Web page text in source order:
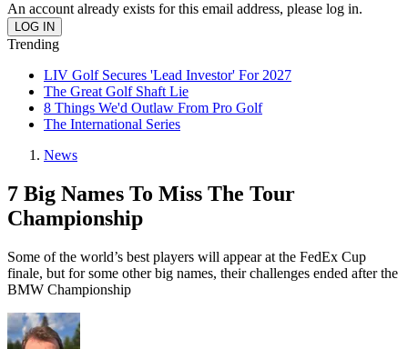
An account already exists for this email address, please log in.
Trending
LIV Golf Secures 'Lead Investor' For 2027
The Great Golf Shaft Lie
8 Things We'd Outlaw From Pro Golf
The International Series
News
7 Big Names To Miss The Tour
Championship
Some of the world’s best players will appear at the FedEx Cup
finale, but for some other big names, their challenges ended after the
BMW Championship